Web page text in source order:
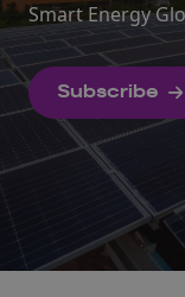
Smart Energy
Subscribe